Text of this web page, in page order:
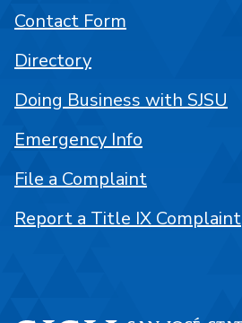
Contact Form
Directory
Doing Business with SJSU
Emergency Info
File a Complaint
Report a Title IX Complaint